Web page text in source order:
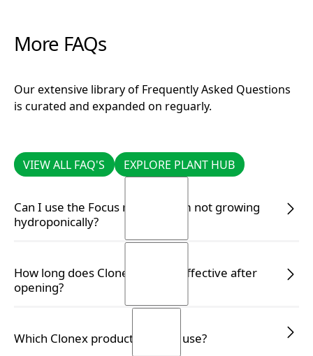
More FAQs
Our extensive library of Frequently Asked Questions
is curated and expanded on reguarly.
VIEW ALL FAQ'S
VIEW ALL FAQ'S EXPLORE PLANT HUB
EXPLORE PLANT HUB
Can I use the Focus range if I am not growing
hydroponically?
READ MORE
How long does Clonex remain effective after
opening?
READ MORE
Which Clonex product should I use?